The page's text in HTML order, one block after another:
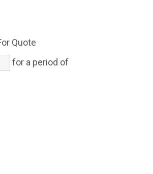
Quote
for a period of